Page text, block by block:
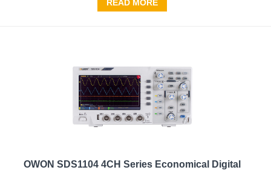
READ MORE
OWON SDS1104 4CH Series Economical Digital